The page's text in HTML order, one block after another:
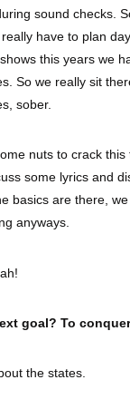
sound checks.
have to plan
this years we
So we really sit
sober.
nuts to crack this
some lyrics and
basics are there,
anyways.
goal? To
the states.